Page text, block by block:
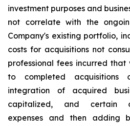
investment purposes and
not correlate with the
Company's existing portfolio,
costs for acquisitions not
professional fees incurred
to completed acquisitions
integration of acquired
capitalized, and certain
expenses and then adding